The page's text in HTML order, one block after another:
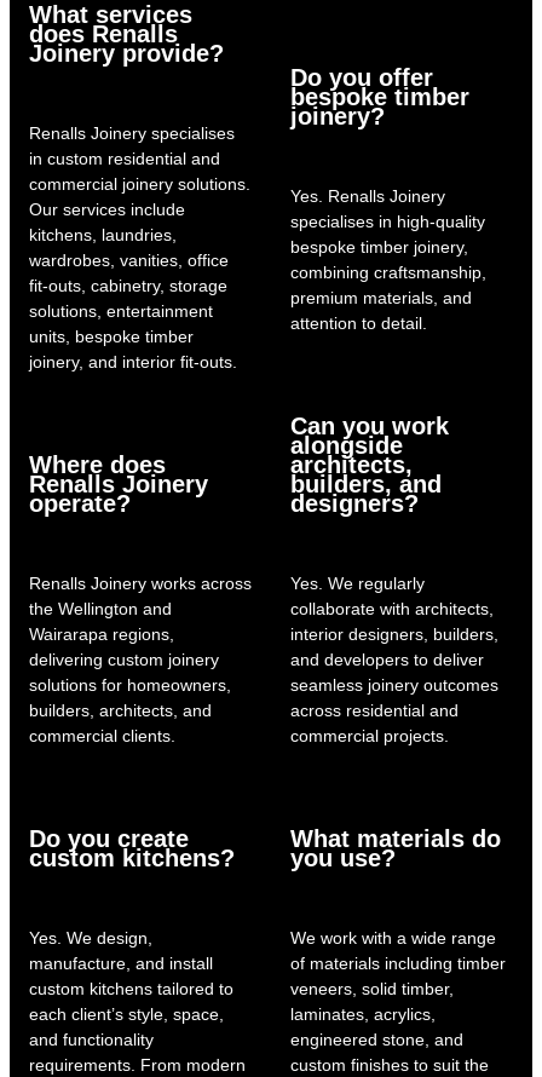
What services
does Renalls
Joinery provide?
Renalls Joinery specialises
in custom residential and
commercial joinery solutions.
Our services include
kitchens, laundries,
wardrobes, vanities, office
fit-outs, cabinetry, storage
solutions, entertainment
units, bespoke timber
joinery, and interior fit-outs.
Where does
Renalls Joinery
operate?
Renalls Joinery works across
the Wellington and
Wairarapa regions,
delivering custom joinery
solutions for homeowners,
builders, architects, and
commercial clients.
Do you create
custom kitchens?
Yes. We design,
manufacture, and install
custom kitchens tailored to
each client’s style, space,
and functionality
requirements. From modern
Do you offer
bespoke timber
joinery?
Yes. Renalls Joinery
specialises in high-quality
bespoke timber joinery,
combining craftsmanship,
premium materials, and
attention to detail.
Can you work
alongside
architects,
builders, and
designers?
Yes. We regularly
collaborate with architects,
interior designers, builders,
and developers to deliver
seamless joinery outcomes
across residential and
commercial projects.
What materials do
you use?
We work with a wide range
of materials including timber
veneers, solid timber,
laminates, acrylics,
engineered stone, and
custom finishes to suit the